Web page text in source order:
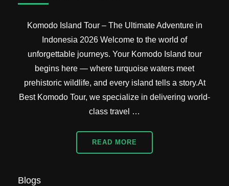
Komodo Island Tour – The Ultimate Adventure in
Indonesia 2026 Welcome to the world of
unforgettable journeys. Your Komodo Island tour
begins here — where turquoise waters meet
prehistoric wildlife, and every island tells a story.At
Best Komodo Tour, we specialize in delivering world-
class travel …
READ MORE
Blogs